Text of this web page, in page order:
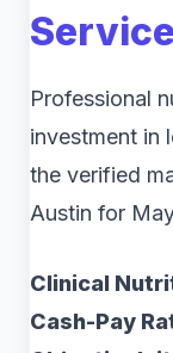
Professional
investment in
the verified
Austin for
Clinical
Cash-Pay